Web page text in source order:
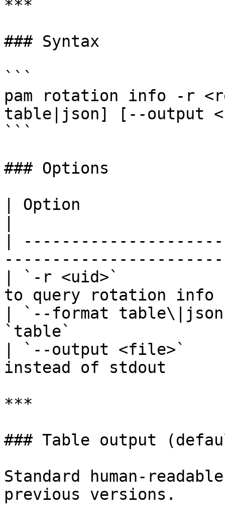
***
### Syntax
```
pam rotation info -r
table|json] [--output
```
### Options
| Option
|
| `-r <uid>`             |
to query rotation
| `--format
`table`
| `--output <file>`
instead of stdout
***
### Table output
Standard human-
previous versions.